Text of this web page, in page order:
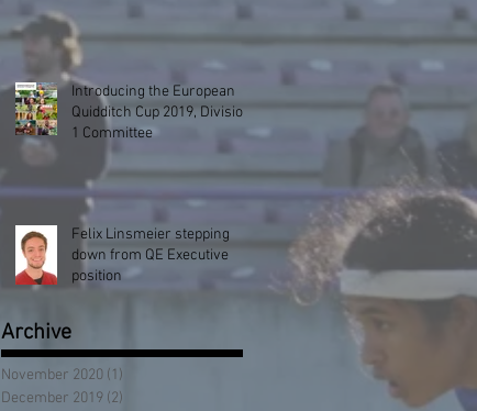
Introducing the European
Quidditch Cup 2019, Division
1 Committee
Felix Linsmeier stepping
down from QE Executive
position
Archive
November 2020 (1)
December 2019 (2)